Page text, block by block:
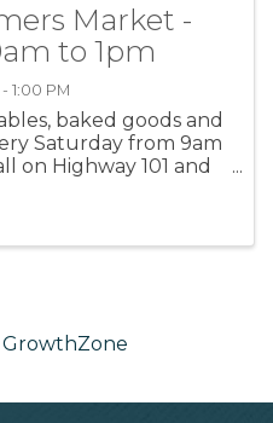
Market -
to 1pm
1:00 PM
baked goods and
Saturday from 9am
on Highway 101 and
GrowthZone